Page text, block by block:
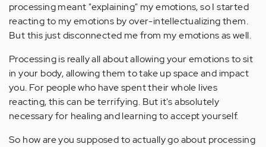
processing meant "explaining" my emotions, so I started
reacting to my emotions by over-intellectualizing them.
But this just disconnected me from my emotions as well.
Processing is really all about allowing your emotions to sit
in your body, allowing them to take up space and impact
you. For people who have spent their whole lives
reacting, this can be terrifying. But it's absolutely
necessary for healing and learning to accept yourself.
So how are you supposed to actually go about processing